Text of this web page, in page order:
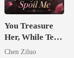
You Treasure
Her, While Ten
Tycoons Spoil
Chen Ziluo